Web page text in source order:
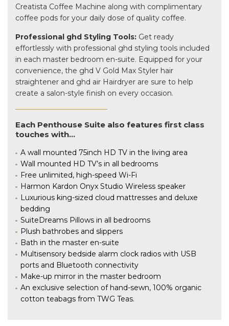
Creatista Coffee Machine along with complimentary
coffee pods for your daily dose of quality coffee.
Professional ghd Styling Tools: Get ready
effortlessly with professional ghd styling tools included
in each master bedroom en-suite. Equipped for your
convenience, the ghd V Gold Max Styler hair
straightener and ghd air Hairdryer are sure to help
create a salon-style finish on every occasion.
Each Penthouse Suite also features first class
touches with…
A wall mounted 75inch HD TV in the living area
Wall mounted HD TV’s in all bedrooms
Free unlimited, high-speed Wi-Fi
Harmon Kardon Onyx Studio Wireless speaker
Luxurious king-sized cloud mattresses and deluxe
bedding
SuiteDreams Pillows in all bedrooms
Plush bathrobes and slippers
Bath in the master en-suite
Multisensory bedside alarm clock radios with USB
ports and Bluetooth connectivity
Make-up mirror in the master bedroom
An exclusive selection of hand-sewn, 100% organic
cotton teabags from TWG Teas.